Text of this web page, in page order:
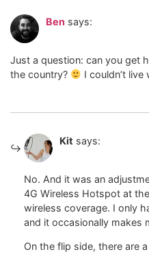
Ben says:
Just a question: can you get
the country?
I couldn’t
Kit says:
No. And it was an
4G Wireless Hotspot at
wireless coverage. I only
and it occasionally makes
On the flip side, there are